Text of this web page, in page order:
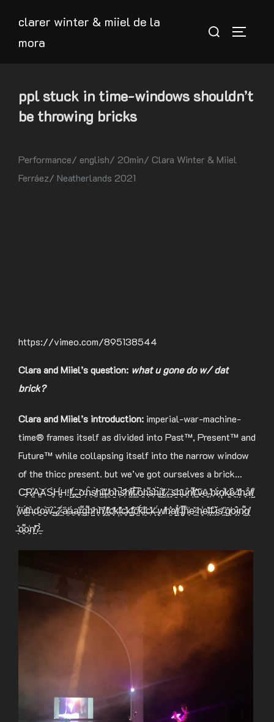
content
clarer winter & miiel de la
mora
Search
ppl stuck in time-windows shouldn’t
be throwing bricks
Performance/ english/ 20min/ Clara Winter & Miiel
Ferráez/ Neatherlands 2021
https://vimeo.com/895138544
Clara and Miiel’s question: what u gone do w/ dat
brick?
Clara and Miiel’s introduction: imperial-war-machine-
time® frames itself as divided into Past™, Present™ and
Future™ while collapsing itself into the narrow window
of the thicc present. but we’ve got ourselves a brick…
C̶̘͂R̷͖̊A̵͖͝AS̴̥̀H̵̬́H!!̸̺̒.̵͓́.̵̧̑ ̵̺̃ơ̵̹ĥ̵̩s̸̠̀h̴̫̑i̶̹̓ţ̴̕ ̸̯̒o̴̱̊h̵͕̚s̷̩͊h̸̭̆i̸͍̅t̵͈̉ ̸͈̿ó̵̭h̶͎͌s̶͎͛ḧ̶͓́i̵̳͒t̸̮̽.̷͍̇.̵̨̔ ̵͓̏s̶̱̋h̶̘͊u̷͈͒n̸͌ͅt̸͉́’̶̻͊ṽ̴͉ē̴̻ ̴͎̓ḅ̴̕r̷͎̀ǫ̸͒k̶̛̳ê̷͉ ̶̩̔t̵̝̕h̵̘͘å̸̤t̸̺͒
̸̥̈́ẅ̸̮́i̶̭͊ǹ̵͔ď̴̠o̵̬͝w̵͕̕.̴̺͛.̷̻̃.̷͍̔ ̴͍̈́ȃ̸͍á̶̼a̵͓̓r̶̜͌g̶͍͌h̷̺̑h̵̨͝h̸̡̆ ̸̛͈f̶̻̎c̸̟͊k̴̛̦f̵͙̓c̶͓̓k̵͚̃f̵̡͝c̸̫͝ḱ̴͎f̶̛͈c̶̹̓k̴̞̋ ̴̢́ẉ̸̔h̷̯̐a̸͚͗t̸̞̉ ̵̢͠t̴̡̿h̴̘͗e̷̼̽ ̴͖̋h̴͓̾e̴̜̔l̶͓̆l̴̖̐ ̷͙͛ǐ̵̠s̸̖̆ ̵͖̓ḡ̸͙o̷̧̊ì̴̞n̷̞͌g̸̖͗
̶̖̎o̴͓͌o̴̞͗n̸̪̔?̶̼̉